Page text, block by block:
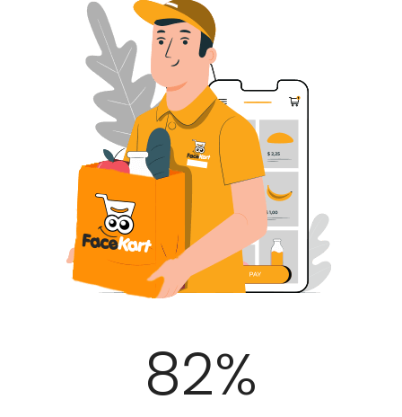
100%